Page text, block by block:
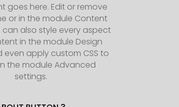
goes here. Edit or remove
or in the module Content
can also style every aspect
in the module Design
even apply custom CSS to
the module Advanced
settings.